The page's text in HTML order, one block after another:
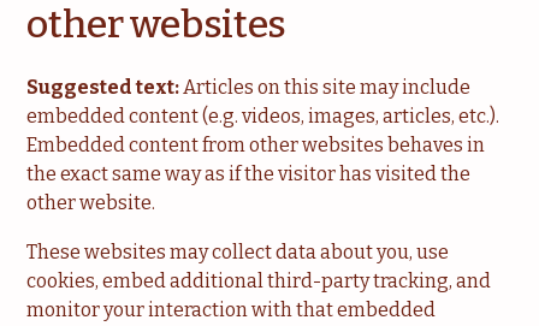
other websites
Suggested text:Articles on this site may include
embedded content (e.g. videos, images, articles, etc.).
Embedded content from other websites behaves in
the exact same way as if the visitor has visited the
other website.
These websites may collect data about you, use
cookies, embed additional third-party tracking, and
monitor your interaction with that embedded